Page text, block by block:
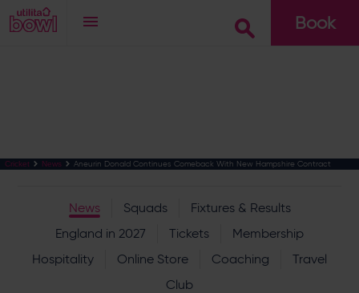
Book
Cricket News Aneurin Donald Continues Comeback With New Hampshire Contract
News Squads
Fixtures & Results
England in 2027
Tickets
Membership
Hospitality
Online Store Coaching
Travel
Club